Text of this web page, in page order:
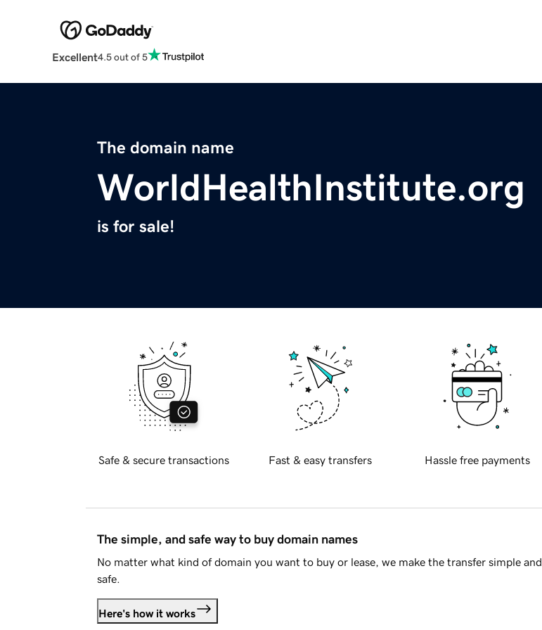
Excellent4.5 out of 5
The domain name
WorldHealthInstitute.org
is for sale!
Safe & secure transactions Fast & easy transfers Hassle free payments
The simple, and safe way to buy domain names
No matter what kind of domain you want to buy or lease, we make the transfer simple and
safe.
Here's how it works